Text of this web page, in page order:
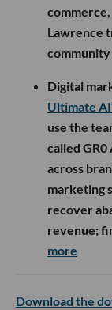
Lawrence
Digital
Ultimate
use the
called
across
marketing
recover
revenue;
more
Download the